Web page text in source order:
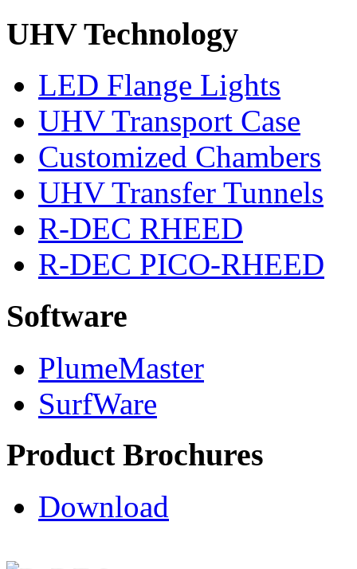
UHV Technology
LED Flange Lights
UHV Transport Case
Customized Chambers
UHV Transfer Tunnels
R-DEC RHEED
R-DEC PICO-RHEED
Software
PlumeMaster
SurfWare
Product Brochures
Download